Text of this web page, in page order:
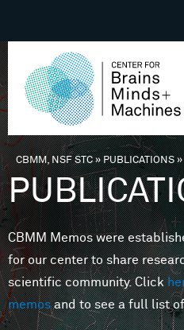
You are here
CBMM, NSF STC» PUBLICATIONS»
CBMM Memos were
for our center to share
scientific community. Click
memosand to see a full list